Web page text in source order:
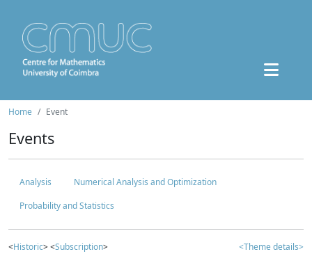
Home Event
Events
Analysis
Numerical Analysis and Optimization
Probability and Statistics
<Historic> <Subscription> <Theme details>